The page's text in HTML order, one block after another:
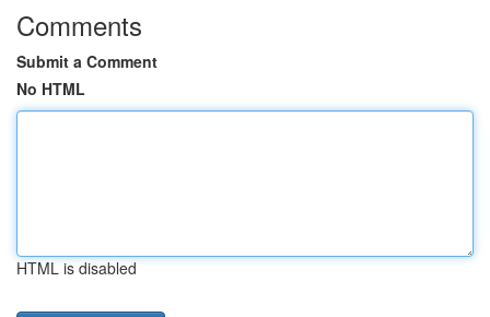
Comments
Submit a Comment
No HTML
HTML is disabled